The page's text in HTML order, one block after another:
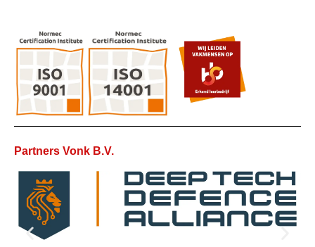
Partners Vonk B.V.